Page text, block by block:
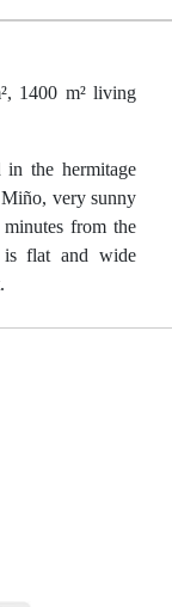
1400 m² living
in the hermitage
very sunny
from the
is flat and wide